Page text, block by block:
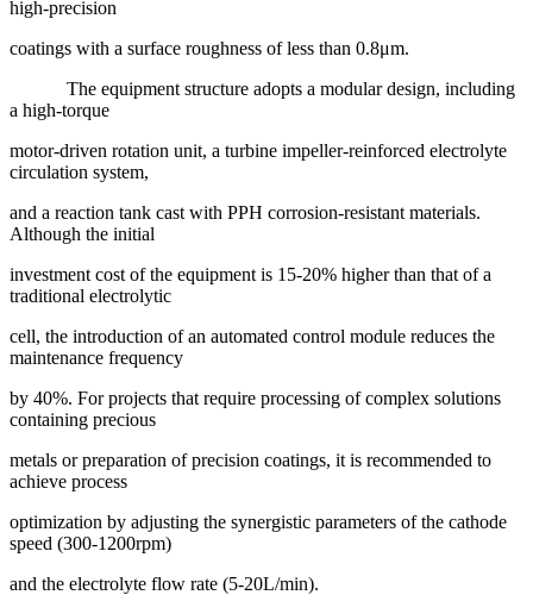
high-precision
coatings with a surface roughness of less than 0.8μm.
The equipment structure adopts a modular design, including
a high-torque
motor-driven rotation unit, a turbine impeller-reinforced electrolyte
circulation system,
and a reaction tank cast with PPH corrosion-resistant materials.
Although the initial
investment cost of the equipment is 15-20% higher than that of a
traditional electrolytic
cell, the introduction of an automated control module reduces the
maintenance frequency
by 40%. For projects that require processing of complex solutions
containing precious
metals or preparation of precision coatings, it is recommended to
achieve process
optimization by adjusting the synergistic parameters of the cathode
speed (300-1200rpm)
and the electrolyte flow rate (5-20L/min).